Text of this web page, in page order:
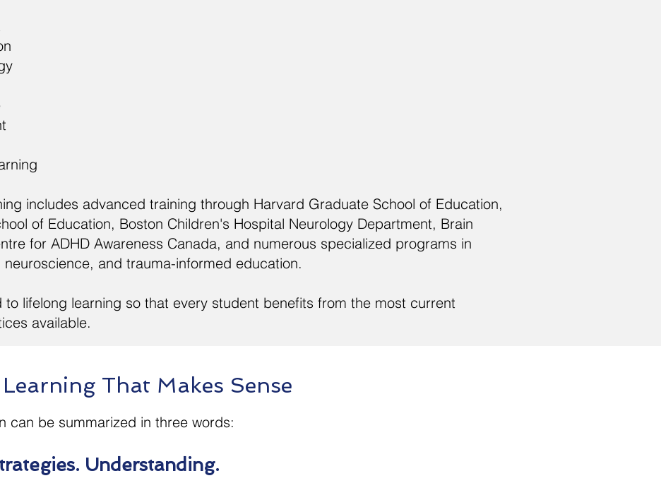
includes advanced training through Harvard Graduate School of Education,
of Education, Boston Children's Hospital Neurology Department, Brain
for ADHD Awareness Canada, and numerous specialized programs in
and trauma-informed education.
to lifelong learning so that every student benefits from the most current
available.
That Makes Sense
can be summarized in three words:​
Understanding.​